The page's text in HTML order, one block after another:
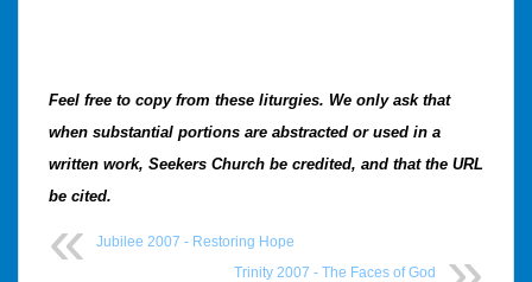
Feel free to copy from these liturgies. We only ask that
when substantial portions are abstracted or used in a
written work, Seekers Church be credited, and that the URL
be cited.
Jubilee 2007 - Restoring Hope
Trinity 2007 - The Faces of God